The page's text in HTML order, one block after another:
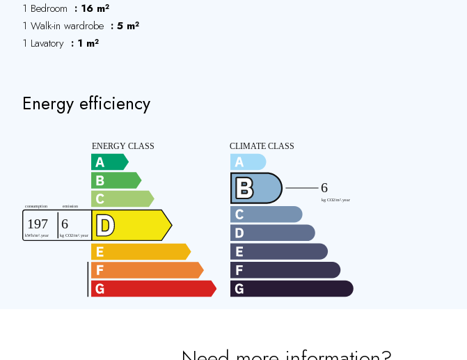
1 Bedroom
16 m²
1 Walk-in wardrobe
5 m²
1 Lavatory
1 m²
Energy efficiency